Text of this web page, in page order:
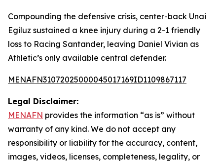
Compounding the defensive crisis, center-back Unai
Egiluz sustained a knee injury during a 2-1 friendly
loss to Racing Santander, leaving Daniel Vivian as
Athletic’s only available central defender.
MENAFN31072025000045017169ID1109867117
Legal Disclaimer:
MENAFN provides the information “as is” without
warranty of any kind. We do not accept any
responsibility or liability for the accuracy, content,
images, videos, licenses, completeness, legality, or